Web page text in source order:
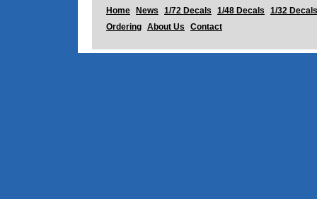
Home News 1/72 Decals 1/48 Decals
1/32 Decals
Ordering
About Us Contact